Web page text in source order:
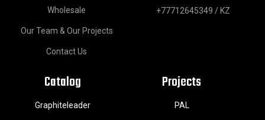
Wholesale
Our Team & Our Projects
Contact Us
+77712645349 / KZ
Catalog
Graphiteleader
Projects
PAL